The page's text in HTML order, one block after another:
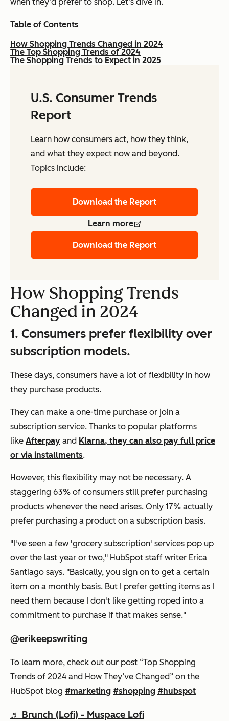
Table of Contents
How Shopping Trends Changed in 2024
The Top Shopping Trends of 2024
The Shopping Trends to Expect in 2025
U.S. Consumer Trends
Report
Learn how consumers act, how they think,
and what they expect now and beyond.
Topics include:
Download the Report
Learn more
Download the Report
How Shopping Trends
Changed in 2024
1. Consumers prefer flexibility over
subscription models.
These days, consumers have a lot of flexibility in how
they purchase products.
They can make a one-time purchase or join a
subscription service. Thanks to popular platforms
like Afterpay and Klarna, they can also pay full price
or via installments.
However, this flexibility may not be necessary. A
staggering 63% of consumers still prefer purchasing
products whenever the need arises. Only 17% actually
prefer purchasing a product on a subscription basis.
"I've seen a few 'grocery subscription' services pop up
over the last year or two," HubSpot staff writer Erica
Santiago says. "Basically, you sign on to get a certain
item on a monthly basis. But I prefer getting items as I
need them because I don't like getting roped into a
commitment to purchase if that makes sense."
@erikeepswriting
To learn more, check out our post “Top Shopping
Trends of 2024 and How They’ve Changed” on the
HubSpot blog #marketing #shopping #hubspot
♬ Brunch (Lofi) - Muspace Lofi